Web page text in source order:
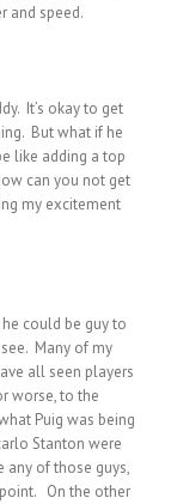
and speed.
It’s okay to get
But what if he
like adding a top
can you not get
my excitement
could be guy to
Many of my
all seen players
worse, to the
Puig was being
Stanton were
any of those guys,
On the other